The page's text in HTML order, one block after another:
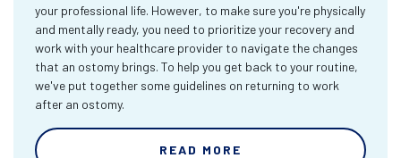
your professional life. However, to make sure you're physically
and mentally ready, you need to prioritize your recovery and
work with your healthcare provider to navigate the changes
that an ostomy brings. To help you get back to your routine,
we've put together some guidelines on returning to work
after an ostomy.
READ MORE